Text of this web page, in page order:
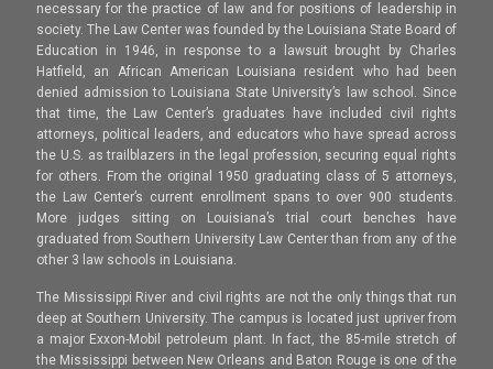
necessary for the practice of law and for positions of leadership in
society. The Law Center was founded by the Louisiana State Board of
Education in 1946, in response to a lawsuit brought by Charles
Hatfield, an African American Louisiana resident who had been
denied admission to Louisiana State University’s law school. Since
that time, the Law Center’s graduates have included civil rights
attorneys, political leaders, and educators who have spread across
the U.S. as trailblazers in the legal profession, securing equal rights
for others. From the original 1950 graduating class of 5 attorneys,
the Law Center’s current enrollment spans to over 900 students.
More judges sitting on Louisiana’s trial court benches have
graduated from Southern University Law Center than from any of the
other 3 law schools in Louisiana.
The Mississippi River and civil rights are not the only things that run
deep at Southern University. The campus is located just upriver from
a major Exxon-Mobil petroleum plant. In fact, the 85-mile stretch of
the Mississippi between New Orleans and Baton Rouge is one of the